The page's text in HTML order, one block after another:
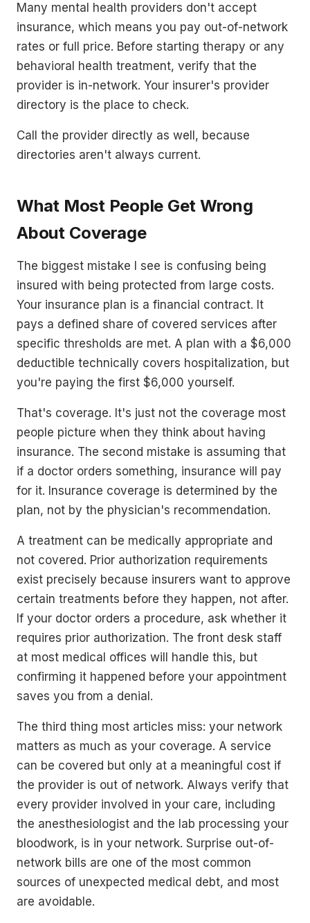
Many mental health providers don't accept
insurance, which means you pay out-of-network
rates or full price. Before starting therapy or any
behavioral health treatment, verify that the
provider is in-network. Your insurer's provider
directory is the place to check.
Call the provider directly as well, because
directories aren't always current.
What Most People Get Wrong
About Coverage
The biggest mistake I see is confusing being
insured with being protected from large costs.
Your insurance plan is a financial contract. It
pays a defined share of covered services after
specific thresholds are met. A plan with a $6,000
deductible technically covers hospitalization, but
you're paying the first $6,000 yourself.
That's coverage. It's just not the coverage most
people picture when they think about having
insurance. The second mistake is assuming that
if a doctor orders something, insurance will pay
for it. Insurance coverage is determined by the
plan, not by the physician's recommendation.
A treatment can be medically appropriate and
not covered. Prior authorization requirements
exist precisely because insurers want to approve
certain treatments before they happen, not after.
If your doctor orders a procedure, ask whether it
requires prior authorization. The front desk staff
at most medical offices will handle this, but
confirming it happened before your appointment
saves you from a denial.
The third thing most articles miss: your network
matters as much as your coverage. A service
can be covered but only at a meaningful cost if
the provider is out of network. Always verify that
every provider involved in your care, including
the anesthesiologist and the lab processing your
bloodwork, is in your network. Surprise out-of-
network bills are one of the most common
sources of unexpected medical debt, and most
are avoidable.